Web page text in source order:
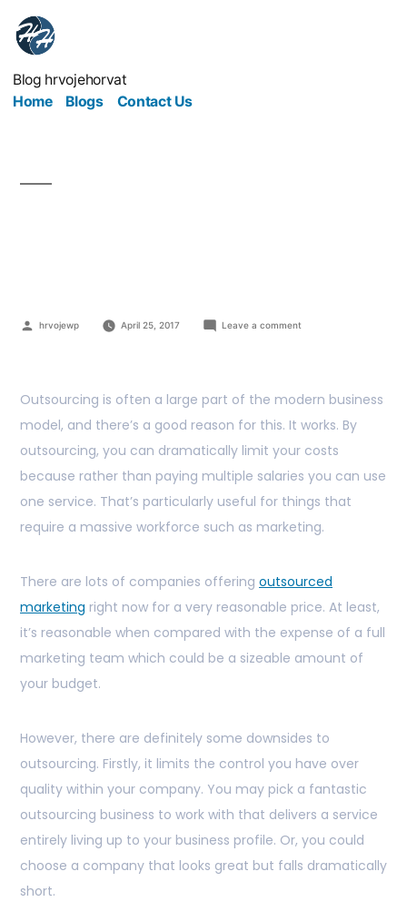
Blog hrvojehorvat
Home
Blogs Contact Us
hrvojewp April 25, 2017 Leave a comment
Outsourcing is often a large part of the modern business
model, and there’s a good reason for this. It works. By
outsourcing, you can dramatically limit your costs
because rather than paying multiple salaries you can use
one service. That’s particularly useful for things that
require a massive workforce such as marketing.
There are lots of companies offering outsourced
marketing right now for a very reasonable price. At least,
it’s reasonable when compared with the expense of a full
marketing team which could be a sizeable amount of
your budget.
However, there are definitely some downsides to
outsourcing. Firstly, it limits the control you have over
quality within your company. You may pick a fantastic
outsourcing business to work with that delivers a service
entirely living up to your business profile. Or, you could
choose a company that looks great but falls dramatically
short.